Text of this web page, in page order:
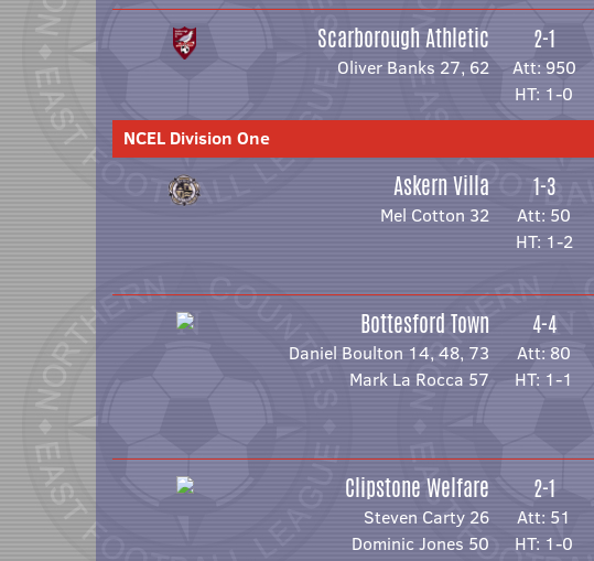
Scarborough Athletic
Oliver Banks 27, 62
2-1
Att: 950
HT: 1-0
NCEL Division One
Askern Villa
Mel Cotton 32
1-3
Att: 50
HT: 1-2
Bottesford Town
Daniel Boulton 14, 48, 73
Mark La Rocca 57
4-4
Att: 80
HT: 1-1
Clipstone Welfare
Steven Carty 26
Dominic Jones 50
2-1
Att: 51
HT: 1-0